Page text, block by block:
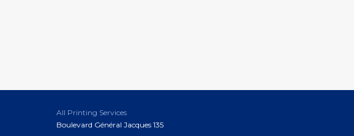
All Printing Services
Boulevard Général Jacques 135